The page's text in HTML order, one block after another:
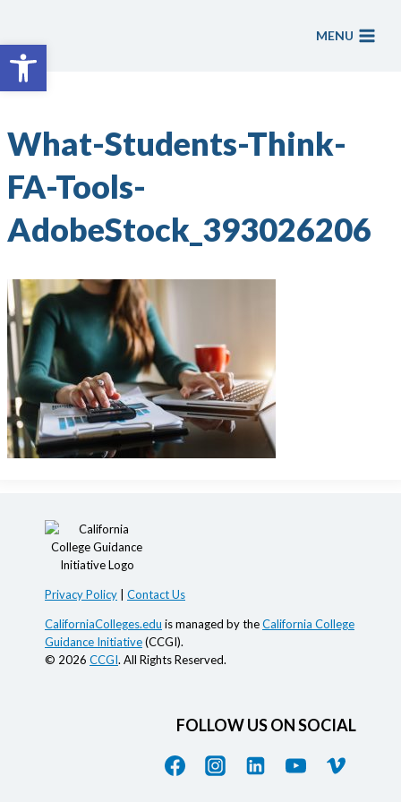
Open toolbar
content
MENU
What-Students-Think-
FA-Tools-
AdobeStock_393026206
Privacy Policy Contact Us
CaliforniaColleges.edu is managed by theCalifornia College
Guidance Initiative(CCGI).
© 2026 CCGI. All Rights Reserved.
FOLLOW US ON SOCIAL